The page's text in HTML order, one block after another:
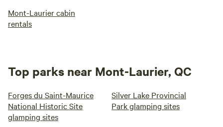
Mont-Laurier cabin
rentals
Top parks near Mont-Laurier, QC
Forges du Saint-Maurice
National Historic Site
glamping sites
Silver Lake Provincial
Park glamping sites